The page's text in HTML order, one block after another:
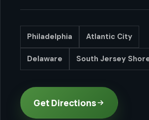
Philadelphia Atlantic City
Delaware South Jersey
Get Directions